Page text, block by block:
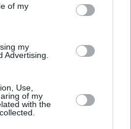
of my
my
Advertising.
Use,
of my
with the
she said:
stage...but I am taking
normal person...I love
of every day life!!
and their take on
all have so many
Remember, no